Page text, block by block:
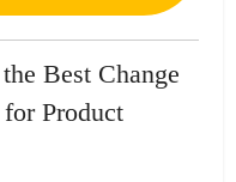
Best Change
Product